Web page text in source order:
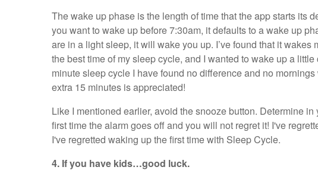
The wake up phase is the length of time that the app starts its
you want to wake up before 7:30am, it defaults to a wake up
are in a light sleep, it will wake you up. I’ve found that it wakes
the best time of my sleep cycle, and I wanted to wake up a
minute sleep cycle I have found no difference and no
extra 15 minutes is appreciated!
Like I mentioned earlier, avoid the snooze button. Determine
first time the alarm goes off and you will not regret it! I've
I've regretted waking up the first time with Sleep Cycle.
4. If you have kids…good luck.